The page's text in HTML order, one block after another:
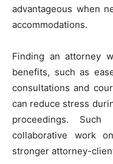
advantageous when
accommodations.
Finding an attorney
benefits, such as
consultations and
can reduce stress
proceedings.
collaborative work
stronger attorney-